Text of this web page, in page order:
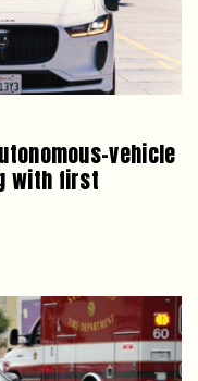
vehicle
with first